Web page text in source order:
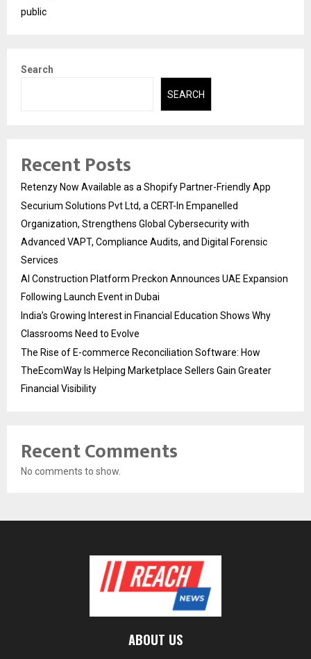
public
Search
SEARCH
Recent Posts
Retenzy Now Available as a Shopify Partner-Friendly App
Securium Solutions Pvt Ltd, a CERT-In Empanelled
Organization, Strengthens Global Cybersecurity with
Advanced VAPT, Compliance Audits, and Digital Forensic
Services
AI Construction Platform Preckon Announces UAE Expansion
Following Launch Event in Dubai
India’s Growing Interest in Financial Education Shows Why
Classrooms Need to Evolve
The Rise of E-commerce Reconciliation Software: How
TheEcomWay Is Helping Marketplace Sellers Gain Greater
Financial Visibility
Recent Comments
No comments to show.
ABOUT US